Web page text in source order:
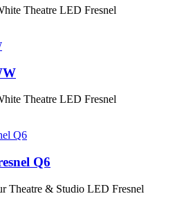
Theatre LED Fresnel
Theatre LED Fresnel
Q6
Theatre & Studio LED Fresnel